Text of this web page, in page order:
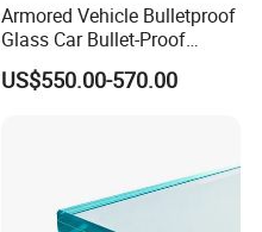
Armored Vehicle Bulletproof
Glass Car Bullet-Proof
Ballistic Glass China
Factory
US$550.00-570.00